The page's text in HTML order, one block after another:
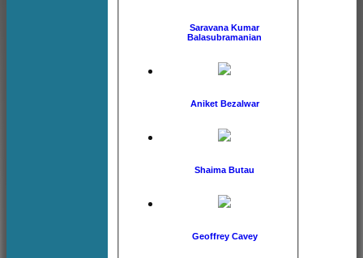
Saravana Kumar
Balasubramanian
Aniket Bezalwar
Shaima Butau
Geoffrey Cavey